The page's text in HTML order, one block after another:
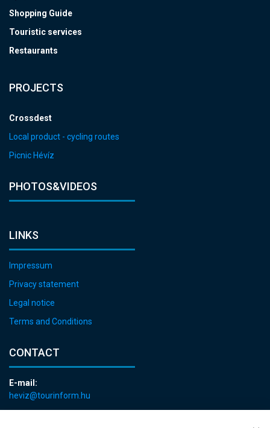
Shopping Guide
Touristic services
Restaurants
PROJECTS
Crossdest
Local product - cycling routes
Picnic Hévíz
PHOTOS&VIDEOS
LINKS
Impressum
Privacy statement
Legal notice
Terms and Conditions
CONTACT
E-mail:
heviz@tourinform.hu